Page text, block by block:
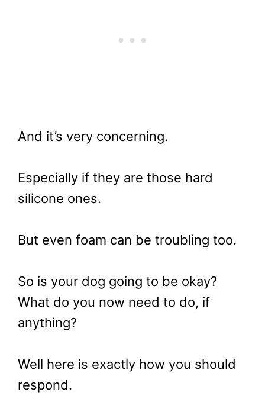
And it’s very concerning.
Especially if they are those hard
silicone ones.
But even foam can be troubling too.
So is your dog going to be okay?
What do you now need to do, if
anything?
Well here is exactly how you should
respond.